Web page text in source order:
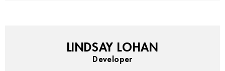
LINDSAY LOHAN
Developer